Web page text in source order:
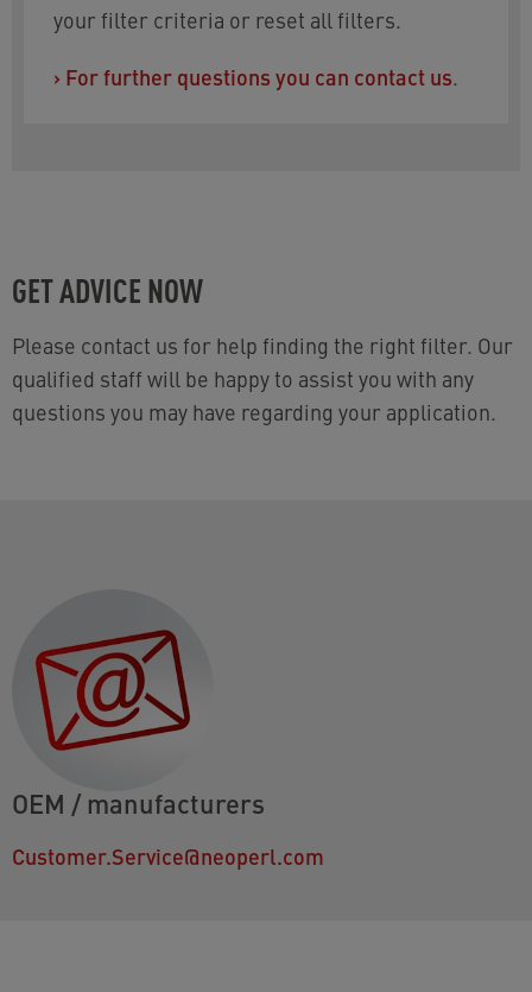
your filter criteria or reset all filters.
› For further questions you can contact us.
GET ADVICE NOW
Please contact us for help finding the right filter. Our
qualified staff will be happy to assist you with any
questions you may have regarding your application.
OEM / manufacturers
Customer.Service@neoperl.com